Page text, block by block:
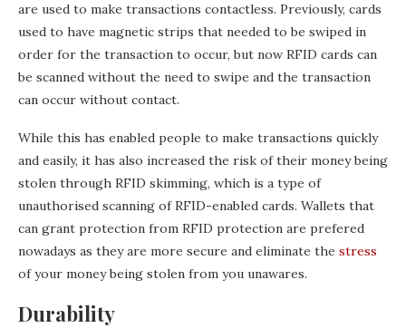
are used to make transactions contactless. Previously, cards
used to have magnetic strips that needed to be swiped in
order for the transaction to occur, but now RFID cards can
be scanned without the need to swipe and the transaction
can occur without contact.
While this has enabled people to make transactions quickly
and easily, it has also increased the risk of their money being
stolen through RFID skimming, which is a type of
unauthorised scanning of RFID-enabled cards. Wallets that
can grant protection from RFID protection are prefered
nowadays as they are more secure and eliminate the stress
of your money being stolen from you unawares.
Durability